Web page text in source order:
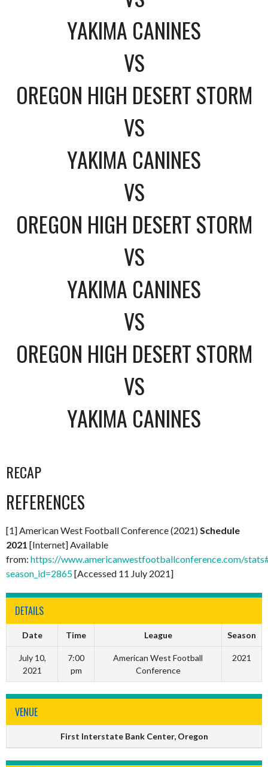
YAKIMA CANINES
VS
OREGON HIGH DESERT STORM
VS
YAKIMA CANINES
VS
OREGON HIGH DESERT STORM
VS
YAKIMA CANINES
VS
OREGON HIGH DESERT STORM
VS
YAKIMA CANINES
RECAP
REFERENCES
[1] American West Football Conference (2021) Schedule
2021 [Internet] Available
from: https://www.americanwestfootballconference.com/
season_id=2865[Accessed 11 July 2021]
DETAILS
Date Time League Season
July 10,
2021
7:00
pm
American West Football
Conference
2021
VENUE
First Interstate Bank Center, Oregon